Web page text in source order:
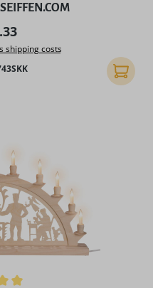
price:
shipping costs
Add to